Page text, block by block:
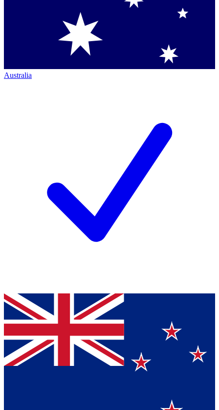
Australia